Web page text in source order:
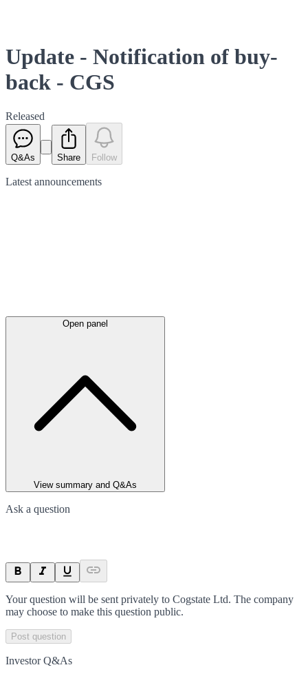
Update - Notification of buy-
back - CGS
Released
Q&As Share Follow
Latest announcements
Open panel
View summary and Q&As
Ask a question
Your question will be sent privately to Cogstate Ltd. The company
may choose to make this question public.
Post question
Investor Q&As